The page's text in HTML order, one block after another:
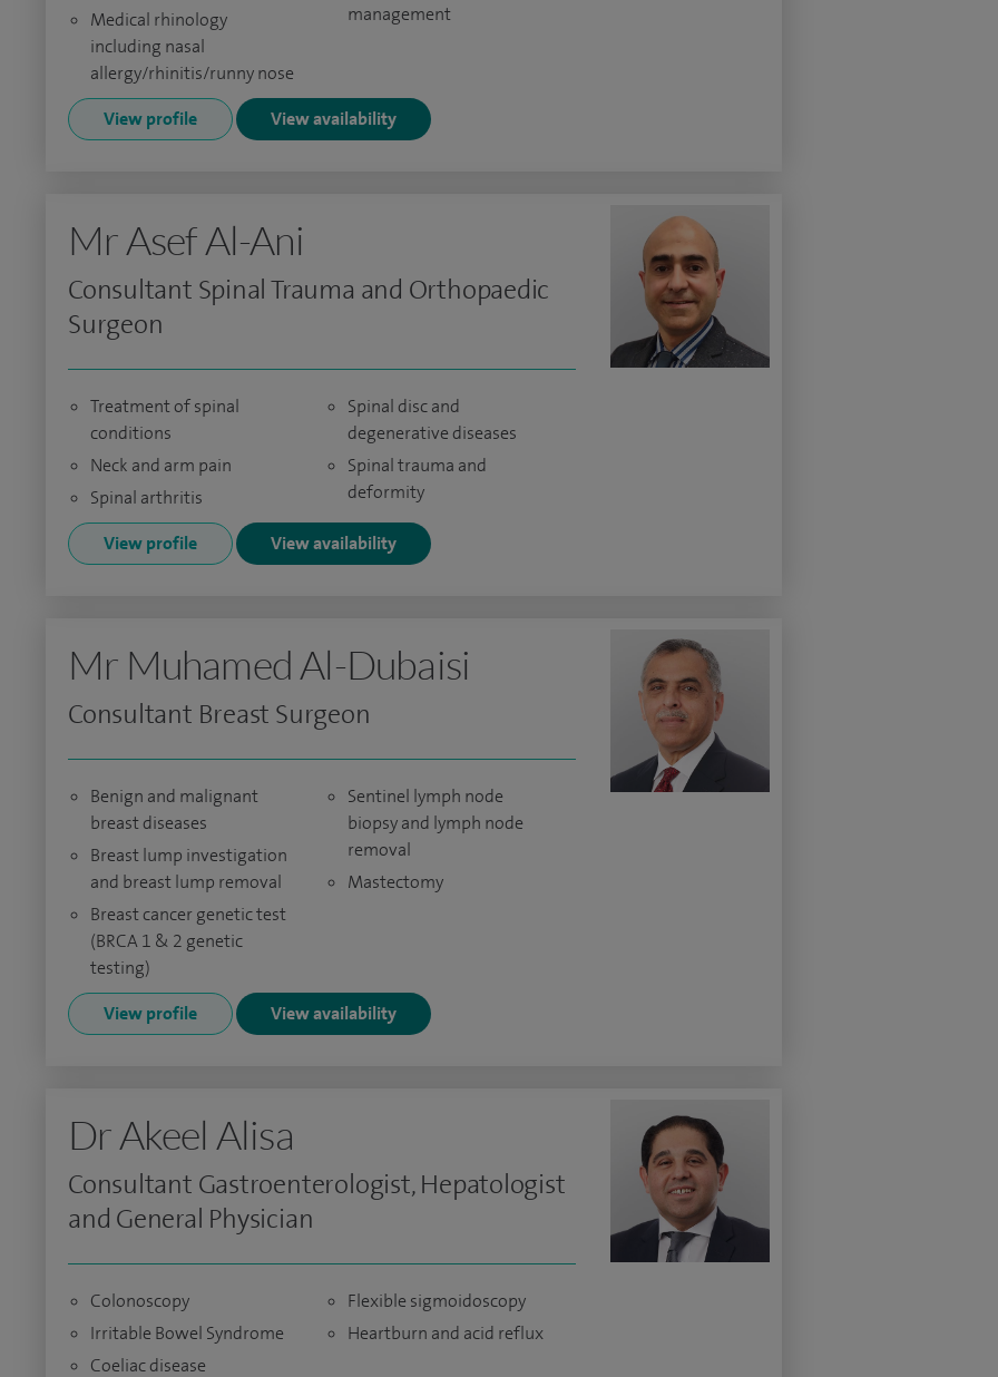
Medical rhinology
including nasal
allergy/rhinitis/runny nose
management
View profile View availability
Mr Asef Al-Ani
Consultant Spinal Trauma and Orthopaedic
Surgeon
Treatment of spinal
conditions
Neck and arm pain
Spinal arthritis
Spinal disc and
degenerative diseases
Spinal trauma and
deformity
View profile View availability
Mr Muhamed Al-Dubaisi
Consultant Breast Surgeon
Benign and malignant
breast diseases
Breast lump investigation
and breast lump removal
Breast cancer genetic test
(BRCA 1 & 2 genetic
testing)
Sentinel lymph node
biopsy and lymph node
removal
Mastectomy
View profile View availability
Dr Akeel Alisa
Consultant Gastroenterologist, Hepatologist
and General Physician
Colonoscopy
Irritable Bowel Syndrome
Coeliac disease
Flexible sigmoidoscopy
Heartburn and acid reflux